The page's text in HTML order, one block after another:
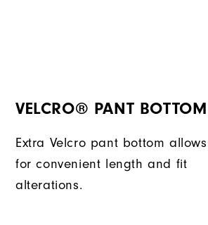
VELCRO® PANT BOTTOM
Extra Velcro pant bottom allows
for convenient length and fit
alterations.